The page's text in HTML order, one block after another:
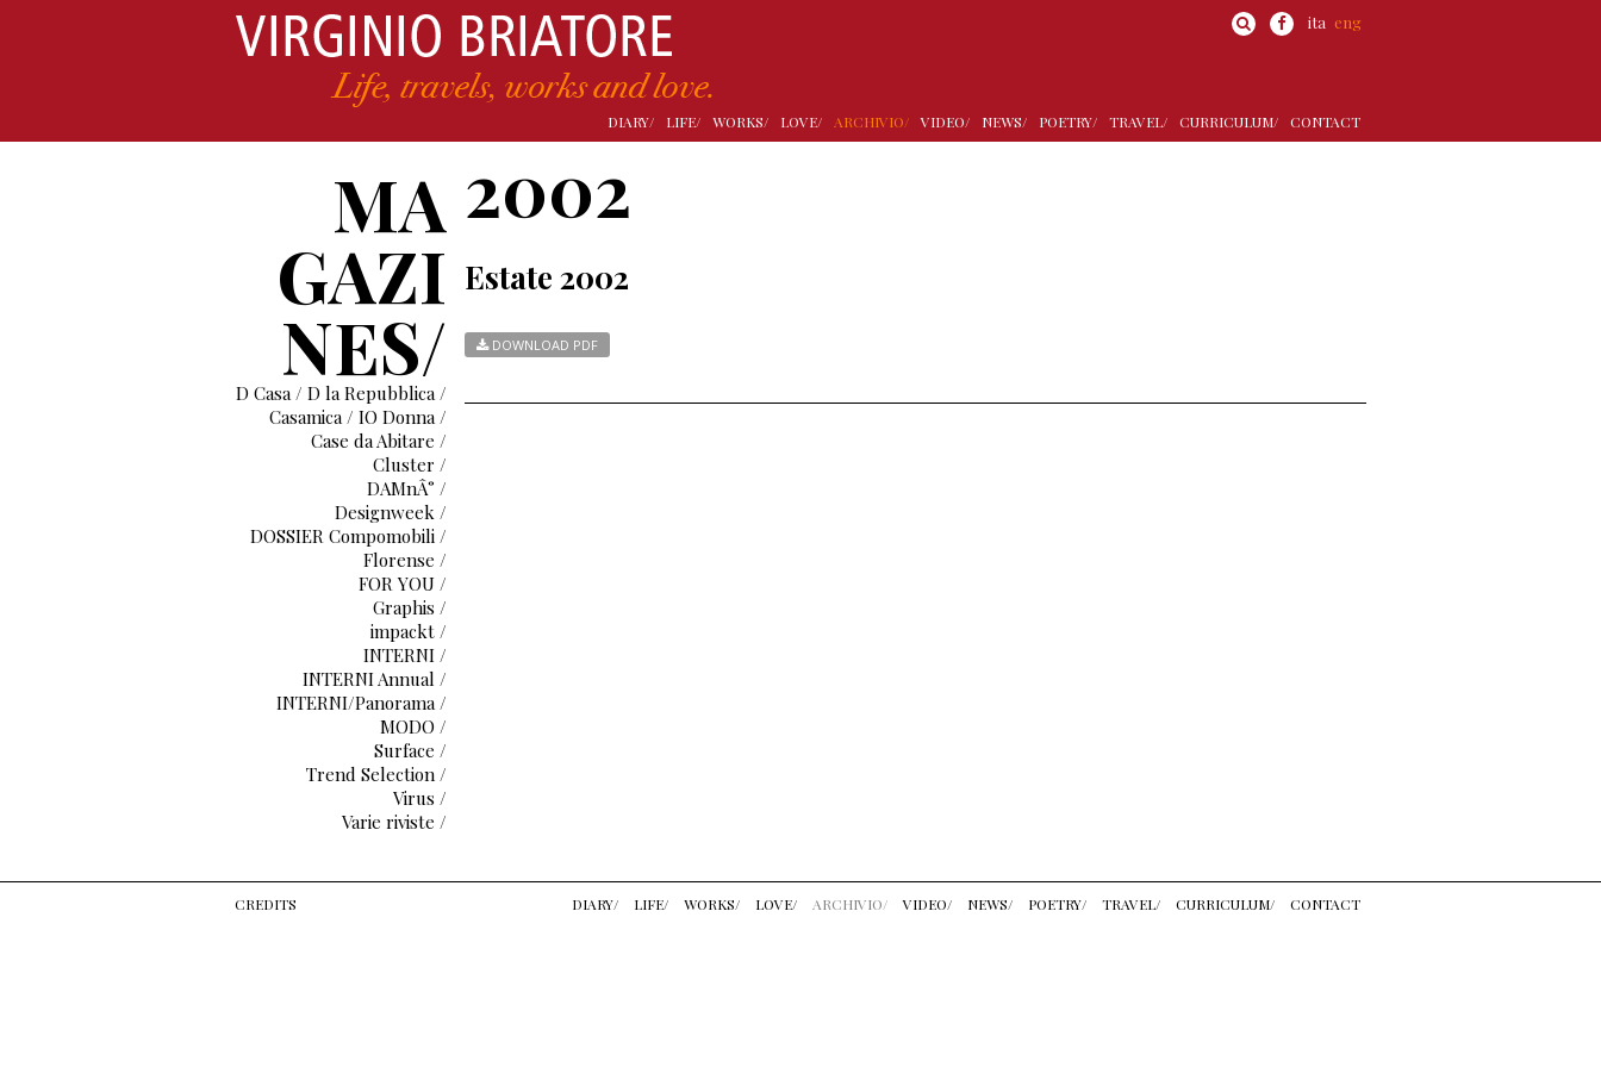
ita eng
DIARY/ LIFE/ WORKS/ LOVE/ ARCHIVIO/ VIDEO/ NEWS/ POETRY/ TRAVEL/ CURRICULUM/ CONTACT
MA
GAZI
NES/
D Casa / D la Repubblica /
Casamica / IO Donna /
Case da Abitare /
Cluster /
DAMnÂ° /
Designweek /
DOSSIER Compomobili /
Florense /
FOR YOU /
Graphis /
impackt /
INTERNI /
INTERNI Annual /
INTERNI/Panorama /
MODO /
Surface /
Trend Selection /
Virus /
Varie riviste /
2002
Estate 2002
DOWNLOAD PDF
CREDITS DIARY/ LIFE/ WORKS/ LOVE/ ARCHIVIO/ VIDEO/ NEWS/ POETRY/ TRAVEL/ CURRICULUM/ CONTACT